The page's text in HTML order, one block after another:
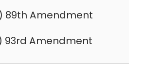
89th Amendment
93rd Amendment